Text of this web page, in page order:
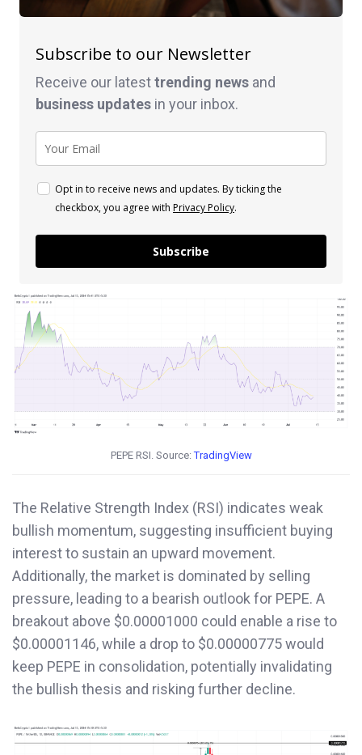
Subscribe to our Newsletter
Receive our latesttrending news and
business updates in your inbox.
Opt in to receive news and updates. By ticking the
checkbox, you agree with Privacy Policy.
Subscribe
PEPE RSI. Source:TradingView
The Relative Strength Index (RSI) indicates weak
bullish momentum, suggesting insufficient buying
interest to sustain an upward movement.
Additionally, the market is dominated by selling
pressure, leading to a bearish outlook for PEPE. A
breakout above $0.00001000 could enable a rise to
$0.00001146, while a drop to $0.00000775 would
keep PEPE in consolidation, potentially invalidating
the bullish thesis and risking further decline.